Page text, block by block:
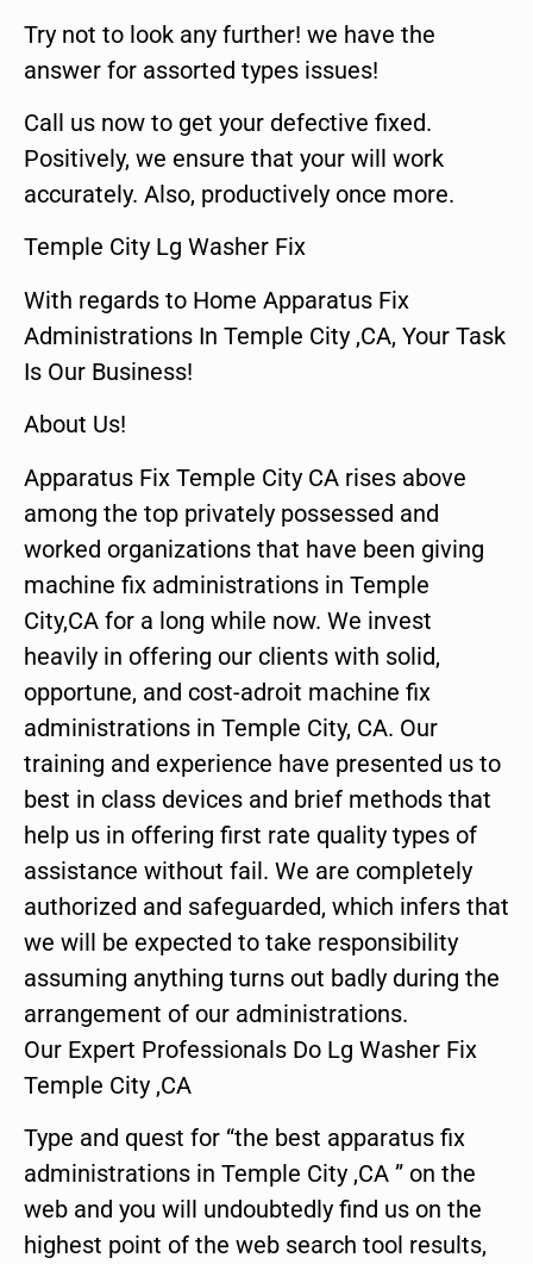
Try not to look any further! we have the
answer for assorted types issues!
Call us now to get your defective fixed.
Positively, we ensure that your will work
accurately. Also, productively once more.
Temple City Lg Washer Fix
With regards to Home Apparatus Fix
Administrations In Temple City ,CA, Your Task
Is Our Business!
About Us!
Apparatus Fix Temple City CA rises above
among the top privately possessed and
worked organizations that have been giving
machine fix administrations in Temple
City,CA for a long while now. We invest
heavily in offering our clients with solid,
opportune, and cost-adroit machine fix
administrations in Temple City, CA. Our
training and experience have presented us to
best in class devices and brief methods that
help us in offering first rate quality types of
assistance without fail. We are completely
authorized and safeguarded, which infers that
we will be expected to take responsibility
assuming anything turns out badly during the
arrangement of our administrations.
Our Expert Professionals Do Lg Washer Fix
Temple City ,CA
Type and quest for “the best apparatus fix
administrations in Temple City ,CA ” on the
web and you will undoubtedly find us on the
highest point of the web search tool results,